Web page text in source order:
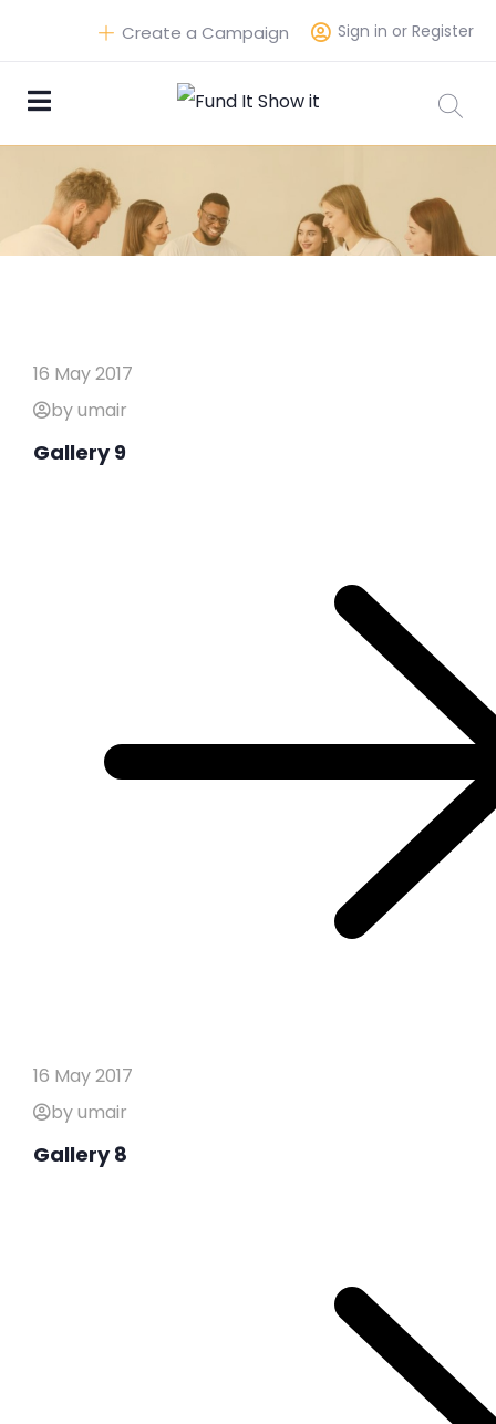
Sign in or Register
Create a Campaign
16 May 2017
by umair
Gallery 9
16 May 2017
by umair
Gallery 8